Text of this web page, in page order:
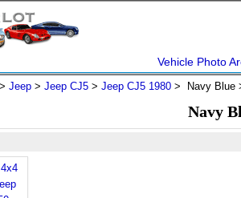
Vehicle Photo
> Jeep > Jeep CJ5 > Jeep CJ5 1980 > Navy Blue
Navy